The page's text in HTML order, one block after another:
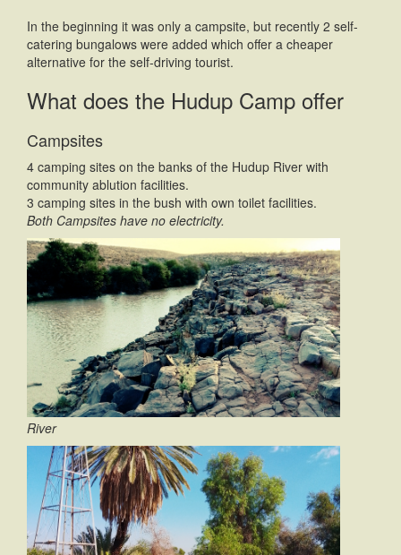
In the beginning it was only a campsite, but recently 2 self-
catering bungalows were added which offer a cheaper
alternative for the self-driving tourist.
What does the Hudup Camp offer
Campsites
4 camping sites on the banks of the Hudup River with
community ablution facilities.
3 camping sites in the bush with own toilet facilities.
Both Campsites have no electricity.
River